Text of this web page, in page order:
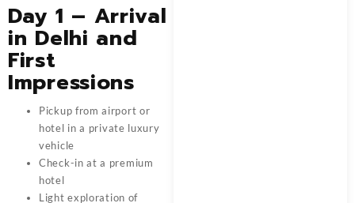
Day 1 – Arrival
in Delhi and
First
Impressions
Pickup from airport or
hotel in a private luxury
vehicle
Check-in at a premium
hotel
Light exploration of